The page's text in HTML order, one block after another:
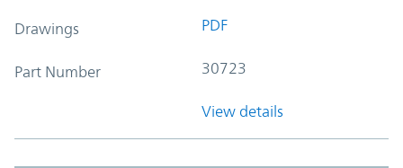
Drawings PDF
Part Number 30723
View details